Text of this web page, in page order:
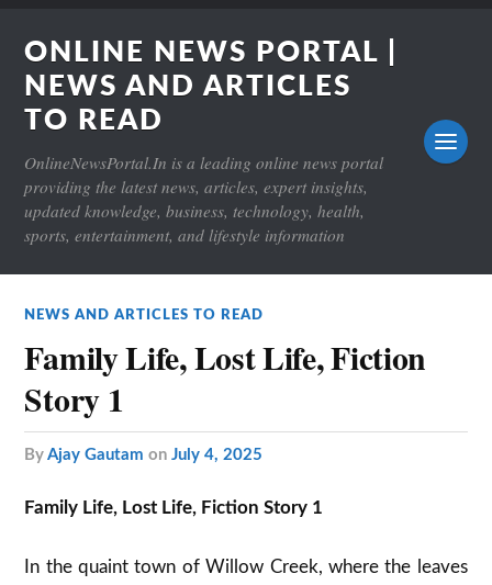
ONLINE NEWS PORTAL |
NEWS AND ARTICLES
TO READ
OnlineNewsPortal.In is a leading online news portal
providing the latest news, articles, expert insights,
updated knowledge, business, technology, health,
sports, entertainment, and lifestyle information
NEWS AND ARTICLES TO READ
Family Life, Lost Life, Fiction
Story 1
byAjay Gautam onJuly 4, 2025
Family Life, Lost Life, Fiction Story 1
In the quaint town of Willow Creek, where the leaves